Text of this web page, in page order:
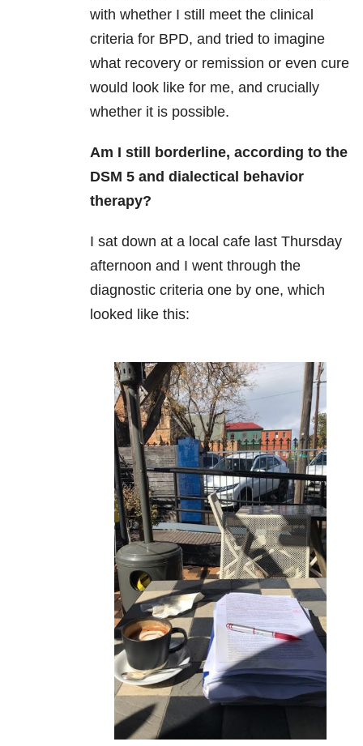
with whether I still meet the clinical
criteria for BPD, and tried to imagine
what recovery or remission or even cure
would look like for me, and crucially
whether it is possible.
Am I still borderline, according to the
DSM 5 and dialectical behavior
therapy?
I sat down at a local cafe last Thursday
afternoon and I went through the
diagnostic criteria one by one, which
looked like this: